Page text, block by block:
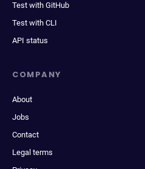
Test with GitHub
Test with CLI
API status
COMPANY
About
Jobs
Contact
Legal terms